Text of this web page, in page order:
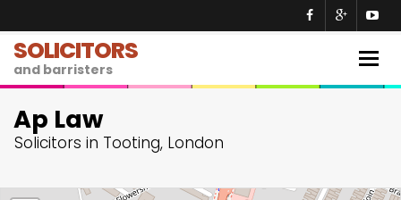
SOLICITORS
and barristers
Ap Law
Solicitors in Tooting, London